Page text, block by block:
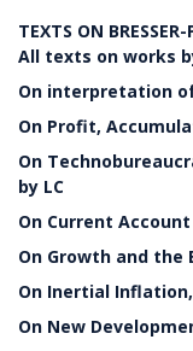
TEXTS ON BRESSER-
All texts on works
On interpretation
On Profit,
On
by LC
On Current
On Growth and the
On Inertial Inflation,
On New